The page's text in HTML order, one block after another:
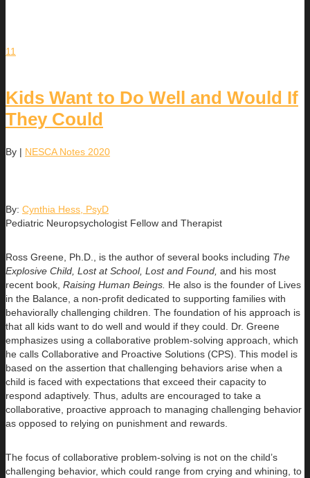
11
Kids Want to Do Well and Would If
They Could
By | NESCA Notes 2020
By: Cynthia Hess, PsyD
Pediatric Neuropsychologist Fellow and Therapist
Ross Greene, Ph.D., is the author of several books including The
Explosive Child, Lost at School, Lost and Found, and his most
recent book, Raising Human Beings. He also is the founder of Lives
in the Balance, a non-profit dedicated to supporting families with
behaviorally challenging children. The foundation of his approach is
that all kids want to do well and would if they could. Dr. Greene
emphasizes using a collaborative problem-solving approach, which
he calls Collaborative and Proactive Solutions (CPS). This model is
based on the assertion that challenging behaviors arise when a
child is faced with expectations that exceed their capacity to
respond adaptively. Thus, adults are encouraged to take a
collaborative, proactive approach to managing challenging behavior
as opposed to relying on punishment and rewards.
The focus of collaborative problem-solving is not on the child’s
challenging behavior, which could range from crying and whining, to